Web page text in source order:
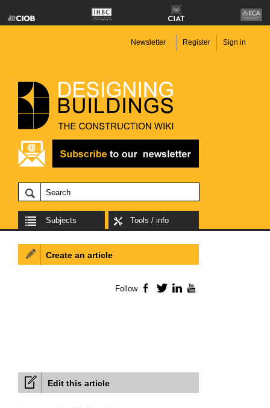
Newsletter Register Sign in
Subjects Tools / info
Edit this article
Create an article
Follow Facebook
TwitterLinkedIn